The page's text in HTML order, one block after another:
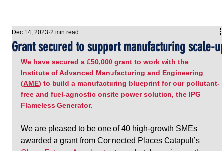
Grant secured to support manufacturing scale-
Dec 14, 2023 2 min read
We have secured a £50,000 grant to work with the
Institute of Advanced Manufacturing and Engineering
(AME) to build a manufacturing blueprint for our pollutant-
free and fuel-agnostic onsite power solution, the IPG
Flameless Generator.
We are pleased to be one of 40 high-growth SMEs
awarded a grant from Connected Places Catapult’s